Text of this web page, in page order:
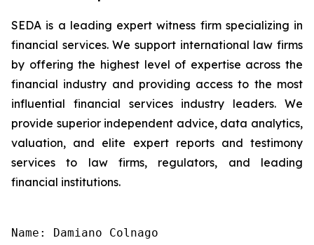
SEDA is a leading expert witness firm specializing in
financial services. We support international law firms
by offering the highest level of expertise across the
financial industry and providing access to the most
influential financial services industry leaders. We
provide superior independent advice, data analytics,
valuation, and elite expert reports and testimony
services to law firms, regulators, and leading
financial institutions.
Name: Damiano Colnago